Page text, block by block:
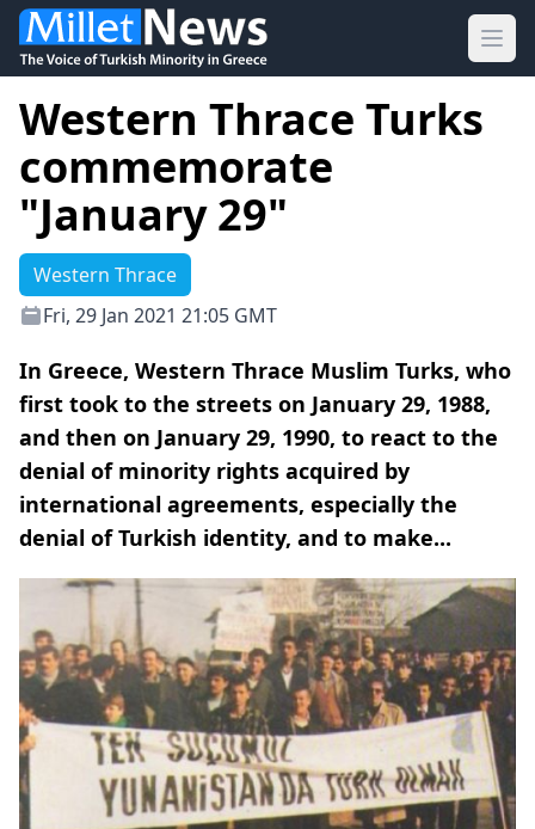
Western Thrace Turks
commemorate
"January 29"
Western Thrace
Fri, 29 Jan 2021 21:05 GMT
In Greece, Western Thrace Muslim Turks, who
first took to the streets on January 29, 1988,
and then on January 29, 1990, to react to the
denial of minority rights acquired by
international agreements, especially the
denial of Turkish identity, and to make...